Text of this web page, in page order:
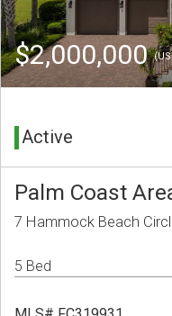
$2,000,000
Active
Palm Coast
7 Hammock Beach
5 Bed